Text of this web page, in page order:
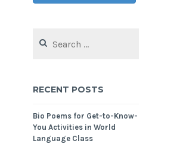
RECENT POSTS
Bio Poems for Get-to-Know-
You Activities in World
Language Class